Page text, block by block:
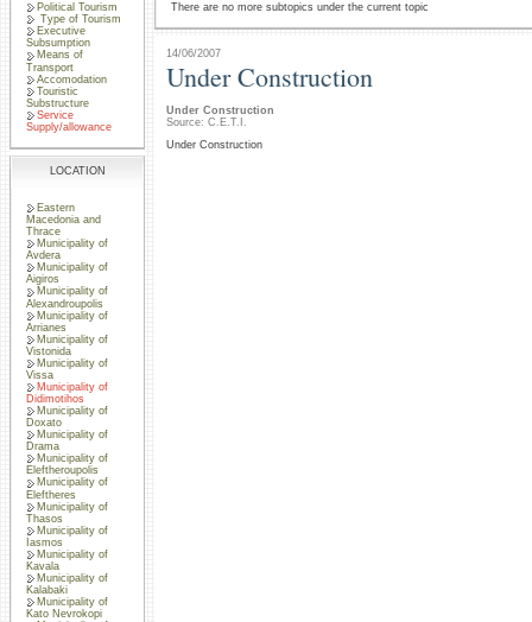
Political Tourism
Type of Tourism
Executive
Subsumption
Means of
Transport
Accomodation
Touristic
Substructure
Service
Supply/allowance
LOCATION
Eastern
Macedonia and
Thrace
Municipality of
Avdera
Municipality of
Aigiros
Municipality of
Alexandroupolis
Municipality of
Arrianes
Municipality of
Vistonida
Municipality of
Vissa
Municipality of
Didimotihos
Municipality of
Doxato
Municipality of
Drama
Municipality of
Eleftheroupolis
Municipality of
Eleftheres
Municipality of
Thasos
Municipality of
Iasmos
Municipality of
Kavala
Municipality of
Kalabaki
Municipality of
Kato Nevrokopi
There are no more subtopics under the current topic
14/06/2007
Under Construction
Under Construction
Source: C.E.T.I.
Under Construction